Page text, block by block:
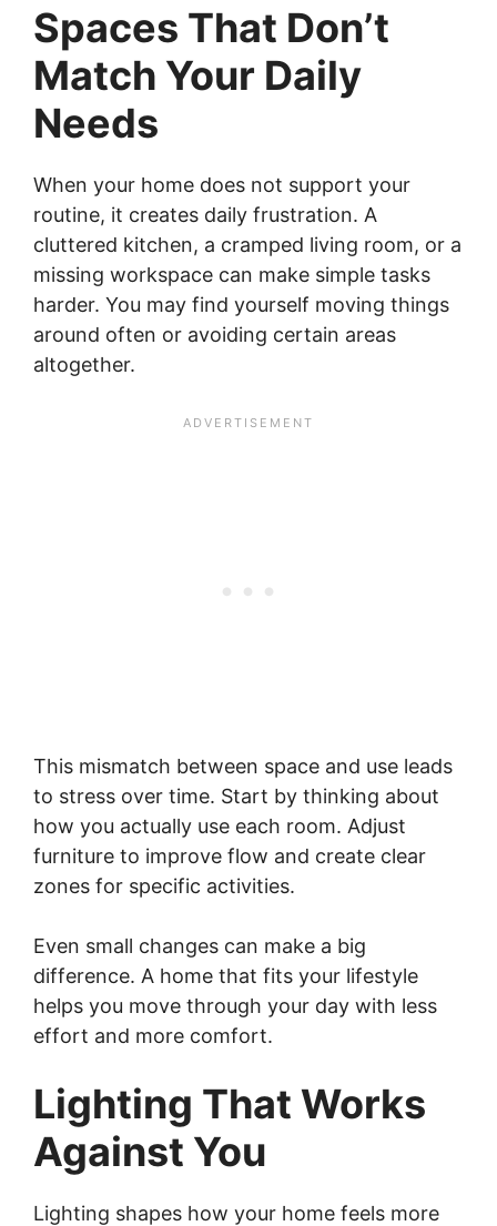
Spaces That Don’t
Match Your Daily
Needs
When your home does not support your
routine, it creates daily frustration. A
cluttered kitchen, a cramped living room, or a
missing workspace can make simple tasks
harder. You may find yourself moving things
around often or avoiding certain areas
altogether.
This mismatch between space and use leads
to stress over time. Start by thinking about
how you actually use each room. Adjust
furniture to improve flow and create clear
zones for specific activities.
Even small changes can make a big
difference. A home that fits your lifestyle
helps you move through your day with less
effort and more comfort.
Lighting That Works
Against You
Lighting shapes how your home feels more